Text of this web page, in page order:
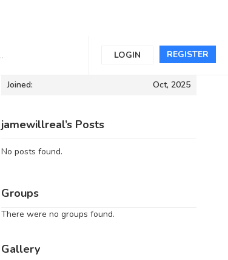
REGISTER
LOGIN
Informations
Joined: Oct, 2025
jamewillreal’s Posts
No posts found.
Groups
There were no groups found.
Gallery